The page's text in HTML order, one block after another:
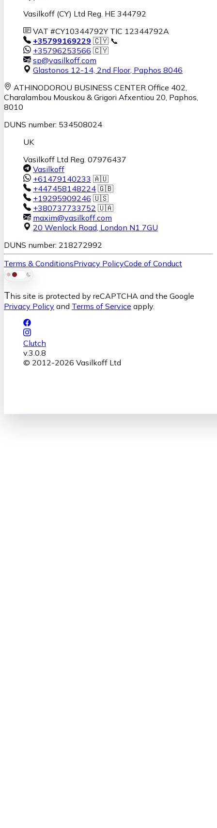
Vasilkoff (CY) Ltd Reg. HE 344792
VAT #CY10344792Y TIC 12344792A
+35799169229 🇨🇾 📞
+35796253566 🇨🇾
sp@vasilkoff.com
Glastonos 12-14, 2nd Floor, Paphos 8046
ATHINODOROU BUSINESS CENTER Office 402,
Charalambou Mouskou & Grigori Afxentiou 20, Paphos
8010
DUNS number: 534508024
UK
Vasilkoff Ltd Reg. 07976437
Vasilkoff
+61479140233 🇦🇺
+447458148224 🇬🇧
+19295909246 🇺🇸
+380737733752 🇺🇦
maxim@vasilkoff.com
20 Wenlock Road London N1 7GU
DUNS number: 218272992
Terms & ConditionsPrivacy PolicyCode of Conduct
This site is protected by reCAPTCHA and the Google
Privacy Policy and Terms of Service apply.
Clutch
v.3.0.8
© 2012-2026 Vasilkoff Ltd